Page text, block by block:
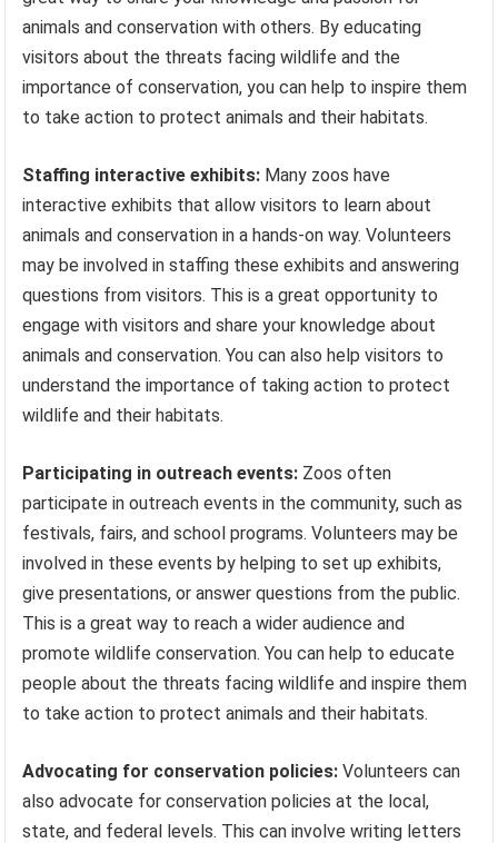
animals and conservation with others. By educating
visitors about the threats facing wildlife and the
importance of conservation, you can help to inspire them
to take action to protect animals and their habitats.
Staffing interactive exhibits: Many zoos have
interactive exhibits that allow visitors to learn about
animals and conservation in a hands-on way. Volunteers
may be involved in staffing these exhibits and answering
questions from visitors. This is a great opportunity to
engage with visitors and share your knowledge about
animals and conservation. You can also help visitors to
understand the importance of taking action to protect
wildlife and their habitats.
Participating in outreach events: Zoos often
participate in outreach events in the community, such as
festivals, fairs, and school programs. Volunteers may be
involved in these events by helping to set up exhibits,
give presentations, or answer questions from the public.
This is a great way to reach a wider audience and
promote wildlife conservation. You can help to educate
people about the threats facing wildlife and inspire them
to take action to protect animals and their habitats.
Advocating for conservation policies: Volunteers can
also advocate for conservation policies at the local,
state, and federal levels. This can involve writing letters